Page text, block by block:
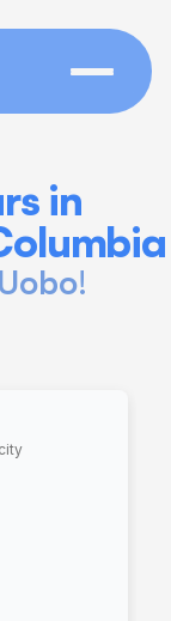
in
Uobo!